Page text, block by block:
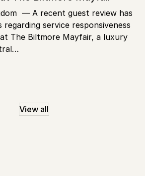
— A recent guest review has
service responsiveness
The Biltmore Mayfair, a luxury
View all